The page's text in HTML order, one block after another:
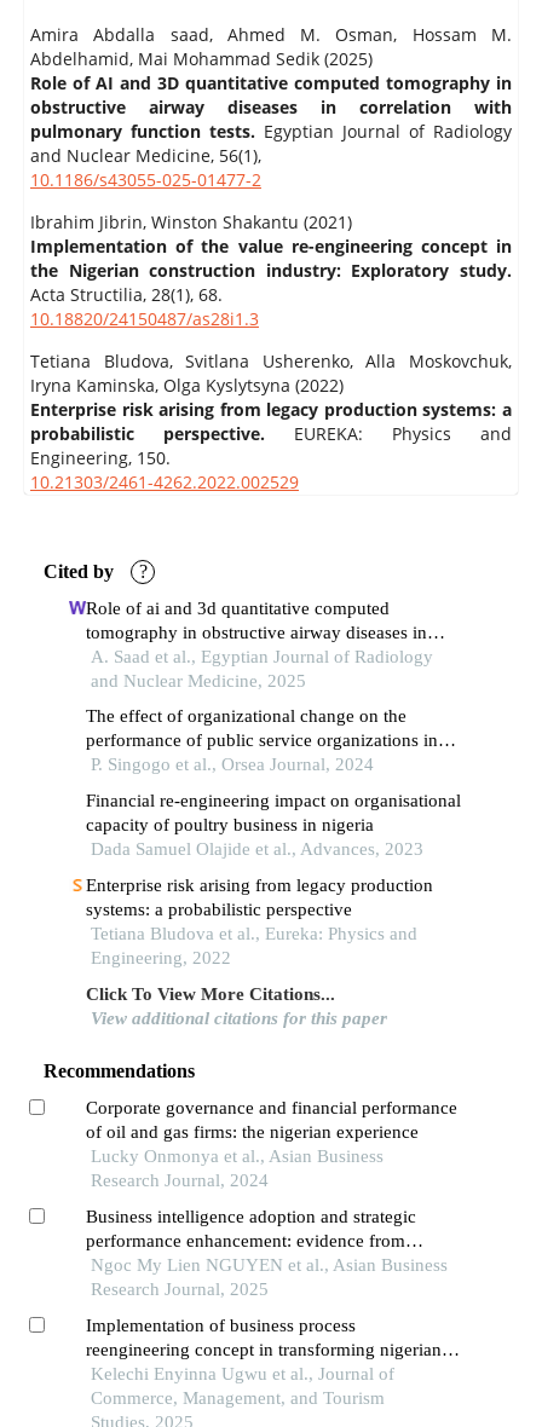
Amira Abdalla saad, Ahmed M. Osman, Hossam M.
Abdelhamid, Mai Mohammad Sedik (2025)
Role of AI and 3D quantitative computed tomography in
obstructive airway diseases in correlation with
pulmonary function tests. Egyptian Journal of Radiology
and Nuclear Medicine, 56(1),
10.1186/s43055-025-01477-2
Ibrahim Jibrin, Winston Shakantu (2021)
Implementation of the value re-engineering concept in
the Nigerian construction industry: Exploratory study.
Acta Structilia, 28(1), 68.
10.18820/24150487/as28i1.3
Tetiana Bludova, Svitlana Usherenko, Alla Moskovchuk,
Iryna Kaminska, Olga Kyslytsyna (2022)
Enterprise risk arising from legacy production systems: a
probabilistic perspective. EUREKA: Physics and
Engineering, 150.
10.21303/2461-4262.2022.002529
Cited by ?
Role of ai and 3d quantitative computed
tomography in obstructive airway diseases in
correlation with pulmonary function tests
A. Saad et al., Egyptian Journal of Radiology
and Nuclear Medicine, 2025
The effect of organizational change on the
performance of public service organizations in
malawi
P. Singogo et al., Orsea Journal, 2024
Financial re-engineering impact on organisational
capacity of poultry business in nigeria
Dada Samuel Olajide et al., Advances, 2023
Enterprise risk arising from legacy production
systems: a probabilistic perspective
Tetiana Bludova et al., Eureka: Physics and
Engineering, 2022
Click To View More Citations...
View additional citations for this paper
Recommendations
Corporate governance and financial performance
of oil and gas firms: the nigerian experience
Lucky Onmonya et al., Asian Business
Research Journal, 2024
Business intelligence adoption and strategic
performance enhancement: evidence from
vietnam's retail transformation
Ngoc My Lien NGUYEN et al., Asian Business
Research Journal, 2025
Implementation of business process
reengineering concept in transforming nigerian
firm a systematic literature review
Kelechi Enyinna Ugwu et al., Journal of
Commerce, Management, and Tourism
Studies, 2025